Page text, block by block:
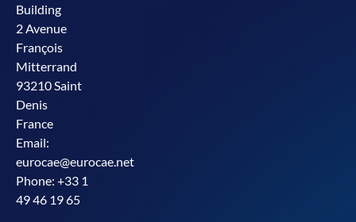
Building
2 Avenue
François
Mitterrand
93210 Saint
Denis
France
Email:
eurocae@eurocae.net
Phone: +33 1
49 46 19 65